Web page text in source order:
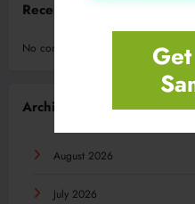
Recent Comments
No comments to show.
Archives
August 2026
July 2026